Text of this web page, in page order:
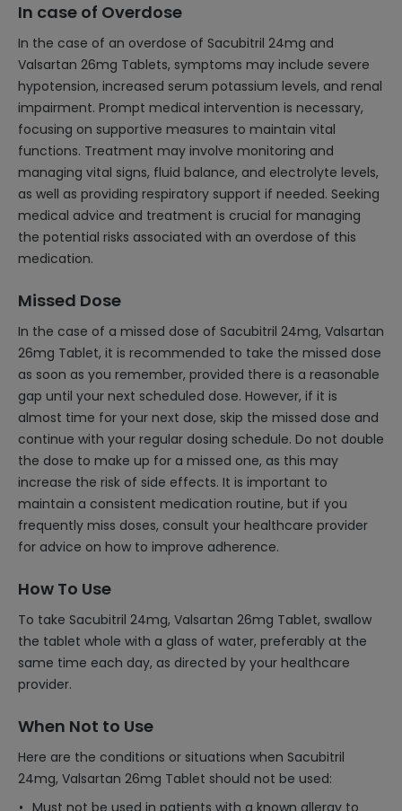
In case of Overdose
In the case of an overdose of Sacubitril 24mg and
Valsartan 26mg Tablets, symptoms may include severe
hypotension, increased serum potassium levels, and renal
impairment. Prompt medical intervention is necessary,
focusing on supportive measures to maintain vital
functions. Treatment may involve monitoring and
managing vital signs, fluid balance, and electrolyte levels,
as well as providing respiratory support if needed. Seeking
medical advice and treatment is crucial for managing
the potential risks associated with an overdose of this
medication.
Missed Dose
In the case of a missed dose of Sacubitril 24mg, Valsartan
26mg Tablet, it is recommended to take the missed dose
as soon as you remember, provided there is a reasonable
gap until your next scheduled dose. However, if it is
almost time for your next dose, skip the missed dose and
continue with your regular dosing schedule. Do not double
the dose to make up for a missed one, as this may
increase the risk of side effects. It is important to
maintain a consistent medication routine, but if you
frequently miss doses, consult your healthcare provider
for advice on how to improve adherence.
How To Use
To take Sacubitril 24mg, Valsartan 26mg Tablet, swallow
the tablet whole with a glass of water, preferably at the
same time each day, as directed by your healthcare
provider.
When Not to Use
Here are the conditions or situations when Sacubitril
24mg, Valsartan 26mg Tablet should not be used:
Must not be used in patients with a known allergy to